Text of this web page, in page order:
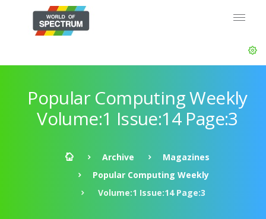
Popular Computing Weekly
Volume:1 Issue:14 Page:3
Archive
Magazines
Popular Computing Weekly
Volume:1 Issue:14 Page:3